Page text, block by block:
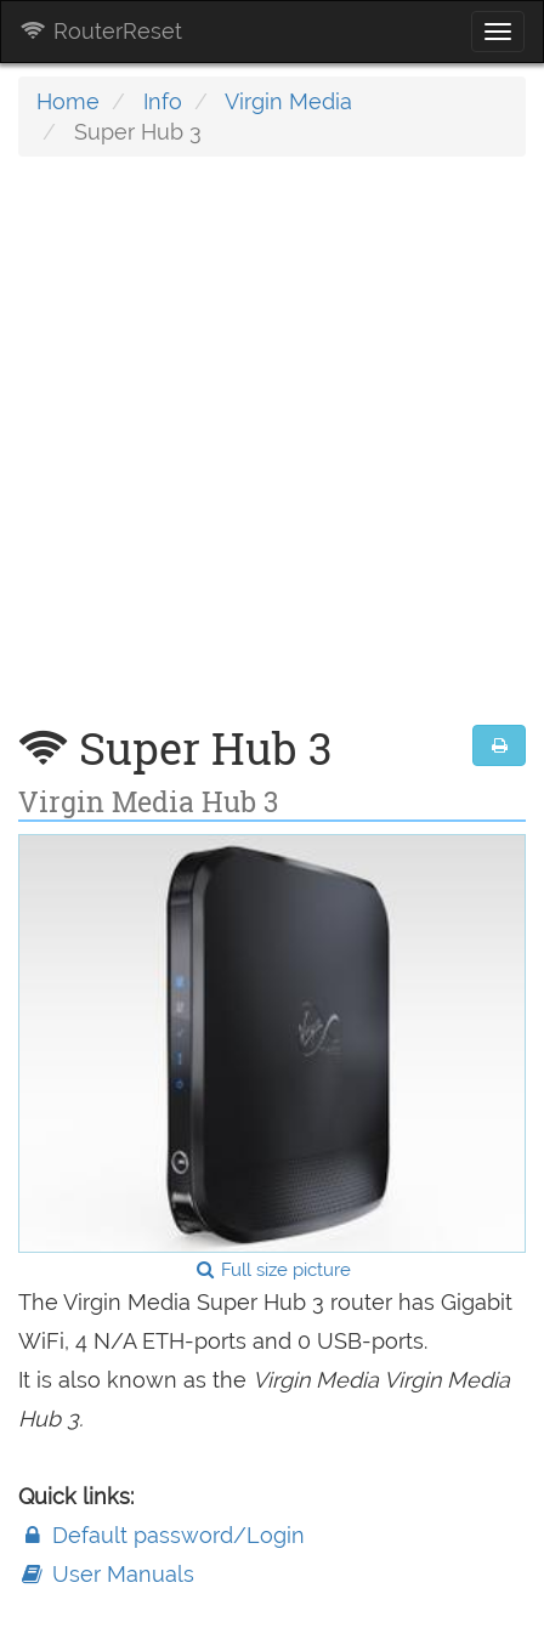
RouterReset
Home Info
Virgin Media
Super Hub 3
Super Hub 3
Virgin Media Hub 3
Full size picture
The Virgin Media Super Hub 3 router has Gigabit
WiFi, 4 N/A ETH-ports and 0 USB-ports.
It is also known as the Virgin Media Virgin Media
Hub 3.
Quick links:
Default password/Login
User Manuals